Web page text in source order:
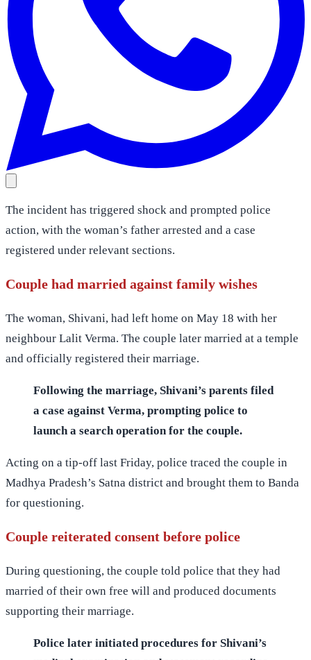
The incident has triggered shock and prompted police
action, with the woman’s father arrested and a case
registered under relevant sections.
Couple had married against family wishes
The woman, Shivani, had left home on May 18 with her
neighbour Lalit Verma. The couple later married at a temple
and officially registered their marriage.
Following the marriage, Shivani’s parents filed
a case against Verma, prompting police to
launch a search operation for the couple.
Acting on a tip-off last Friday, police traced the couple in
Madhya Pradesh’s Satna district and brought them to Banda
for questioning.
Couple reiterated consent before police
During questioning, the couple told police that they had
married of their own free will and produced documents
supporting their marriage.
Police later initiated procedures for Shivani’s